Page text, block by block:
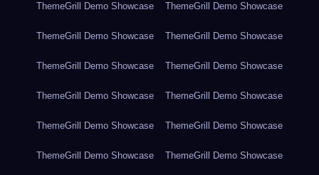
ThemeGrill Demo Showcase ThemeGrill Demo Showcase
ThemeGrill Demo Showcase ThemeGrill Demo Showcase
ThemeGrill Demo Showcase ThemeGrill Demo Showcase
ThemeGrill Demo Showcase ThemeGrill Demo Showcase
ThemeGrill Demo Showcase ThemeGrill Demo Showcase
ThemeGrill Demo Showcase ThemeGrill Demo Showcase